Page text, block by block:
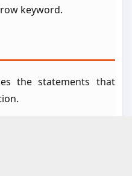
keyword.
the statements that